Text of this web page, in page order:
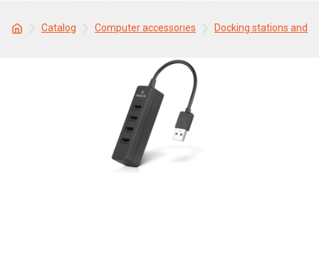
Catalog Computer accessories Docking stations and